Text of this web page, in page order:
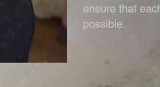
ensure that
possible.